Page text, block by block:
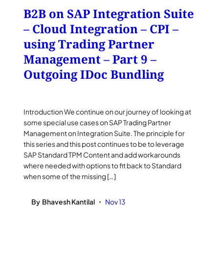
B2B on SAP Integration Suite
– Cloud Integration – CPI –
using Trading Partner
Management – Part 9 –
Outgoing IDoc Bundling
Introduction We continue on our journey of looking at
some special use cases on SAP Trading Partner
Management on Integration Suite. The principle for
this series and this post continues to be to leverage
SAP Standard TPM Content and add workarounds
where needed with options to fit back to Standard
when some of the missing […]
By Bhavesh Kantilal • Nov 13